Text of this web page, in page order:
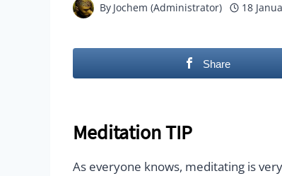
By Jochem (Administrator) 18
Share
Meditation TIP
As everyone knows, meditating is